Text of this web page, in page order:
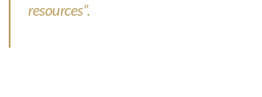
resources”.